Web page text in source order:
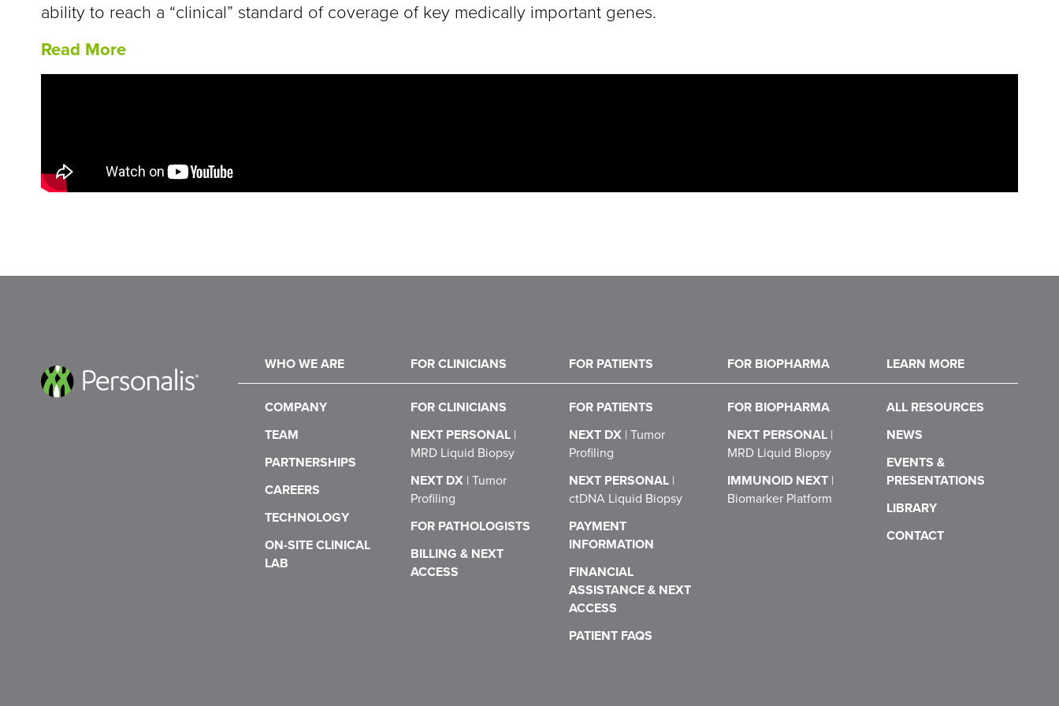
ability to reach a “clinical” standard of coverage of key medically important genes.
Read More
WHO WE ARE
COMPANY
TEAM
PARTNERSHIPS
CAREERS
TECHNOLOGY
ON-SITE CLINICAL
LAB
FOR CLINICIANS
FOR CLINICIANS
NEXT PERSONAL|
MRD Liquid Biopsy
NEXT DX| Tumor
Profiling
FOR PATHOLOGISTS
BILLING & NEXT
ACCESS
FOR PATIENTS
FOR PATIENTS
NEXT DX |Tumor
Profiling
NEXT PERSONAL |
ctDNA Liquid Biopsy
PAYMENT
INFORMATION
FINANCIAL
ASSISTANCE & NEXT
ACCESS
PATIENT FAQS
FOR BIOPHARMA
FOR BIOPHARMA
NEXT PERSONAL |
MRD Liquid Biopsy
IMMUNOID NEXT |
Biomarker Platform
LEARN MORE
ALL RESOURCES
NEWS
EVENTS &
PRESENTATIONS
LIBRARY
CONTACT